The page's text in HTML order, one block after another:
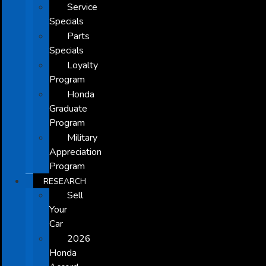
Service
Specials
Parts
Specials
Loyalty
Program
Honda
Graduate
Program
Military
Appreciation
Program
RESEARCH
Sell
Your
Car
2026
Honda